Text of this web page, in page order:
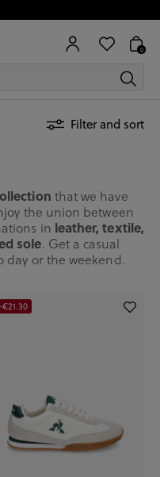
0
Filter and sort
that we have
the union between
in leather, textile,
sole. Get a casual
day or the weekend.
-€21.30